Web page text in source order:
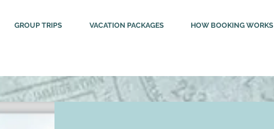
GROUP TRIPS VACATION PACKAGES HOW BOOKING WORKS